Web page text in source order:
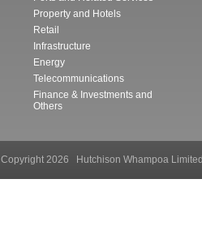
Property and Hotels
Retail
Infrastructure
Energy
Telecommunications
Finance & Investments and
Others
Copyright 2026 Hutchison Whampoa